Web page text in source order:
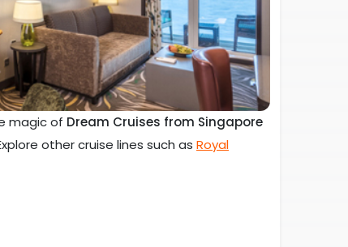
magic of Dream Cruises from Singapore
other cruise lines such as Royal